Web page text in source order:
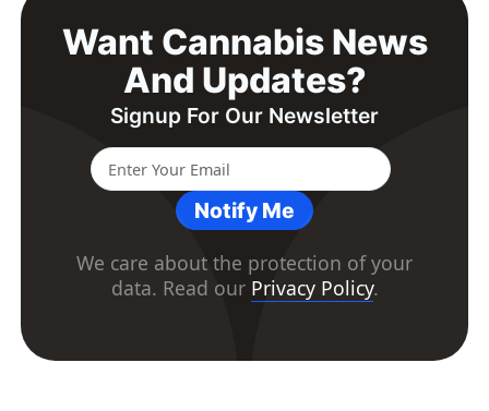
Want Cannabis News
And Updates?
Signup For Our Newsletter
Notify Me
We care about the protection of your
data. Read our Privacy Policy.